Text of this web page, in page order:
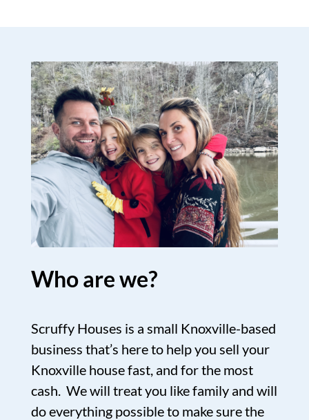
Who are we?
Scruffy Houses is a small Knoxville-based
business that’s here to help you sell your
Knoxville house fast, and for the most
cash. We will treat you like family and will
do everything possible to make sure the